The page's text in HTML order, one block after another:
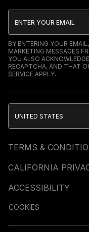
BY ENTERING YOUR
MARKETING MESSAGES
YOU ALSO
RECAPTCHA, AND THAT
SERVICE APPLY.
TERMS &
CALIFORNIA
ACCESSIBILITY
COOKIES
UNITED STATES